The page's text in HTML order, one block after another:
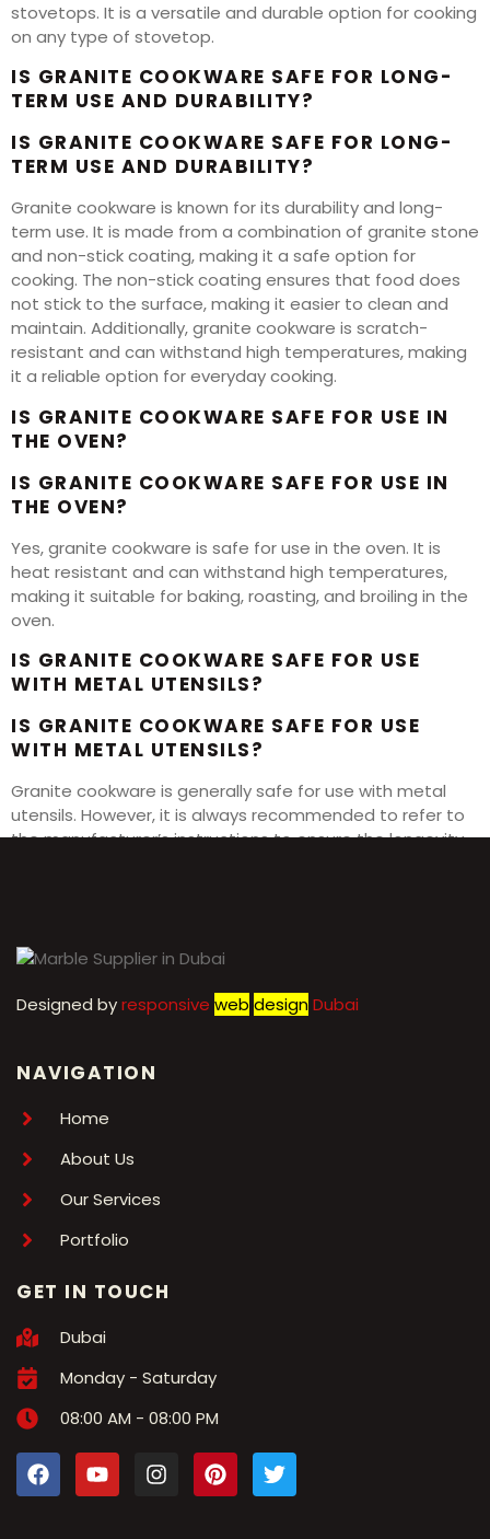
stovetops. It is a versatile and durable option for cooking
on any type of stovetop.
IS GRANITE COOKWARE SAFE FOR LONG-
TERM USE AND DURABILITY?
IS GRANITE COOKWARE SAFE FOR LONG-
TERM USE AND DURABILITY?
Granite cookware is known for its durability and long-
term use. It is made from a combination of granite stone
and non-stick coating, making it a safe option for
cooking. The non-stick coating ensures that food does
not stick to the surface, making it easier to clean and
maintain. Additionally, granite cookware is scratch-
resistant and can withstand high temperatures, making
it a reliable option for everyday cooking.
IS GRANITE COOKWARE SAFE FOR USE IN
THE OVEN?
IS GRANITE COOKWARE SAFE FOR USE IN
THE OVEN?
Yes, granite cookware is safe for use in the oven. It is
heat resistant and can withstand high temperatures,
making it suitable for baking, roasting, and broiling in the
oven.
IS GRANITE COOKWARE SAFE FOR USE
WITH METAL UTENSILS?
IS GRANITE COOKWARE SAFE FOR USE
WITH METAL UTENSILS?
Granite cookware is generally safe for use with metal
utensils. However, it is always recommended to refer to
the manufacturer’s instructions to ensure the longevity
Designed byresponsive web designDubai
NAVIGATION
Home
About Us
Our Services
Portfolio
GET IN TOUCH
Dubai
Monday - Saturday
08:00 AM - 08:00 PM